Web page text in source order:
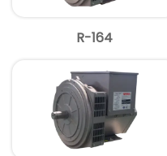
R-164